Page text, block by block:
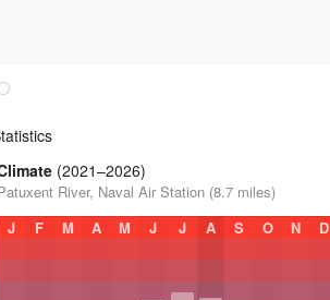
(2021–2026)
River, Naval Air Station (8.7 miles)
J
F M A M J J A S O N D